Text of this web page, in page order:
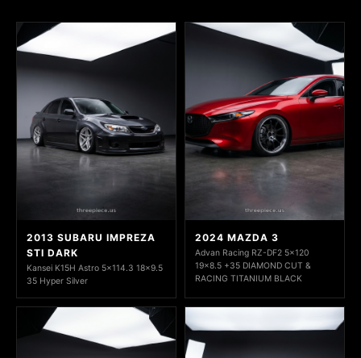
2013 SUBARU IMPREZA
STI DARK
Kansei K15H Astro 5x114.3 18x9.5
35 Hyper Silver
2024 MAZDA 3
Advan Racing RZ-DF2 5x120
19x8.5 +35 DIAMOND CUT &
RACING TITANIUM BLACK